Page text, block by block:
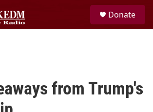
Donate
from Trump's